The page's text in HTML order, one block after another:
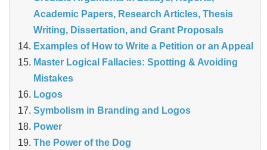
Academic Papers, Research Articles, Thesis
Writing, Dissertation, and Grant Proposals
Examples of How to Write a Petition or an Appeal
Master Logical Fallacies: Spotting & Avoiding
Mistakes
Logos
Symbolism in Branding and Logos
Power
The Power of the Dog